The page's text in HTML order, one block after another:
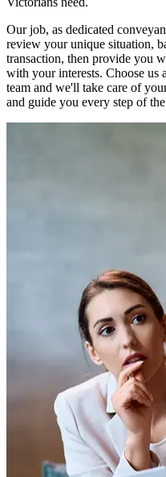
Our job, as dedicated
review your unique situation,
transaction, then provide you
with your interests. Choose us
team and we'll take care of
and guide you every step of